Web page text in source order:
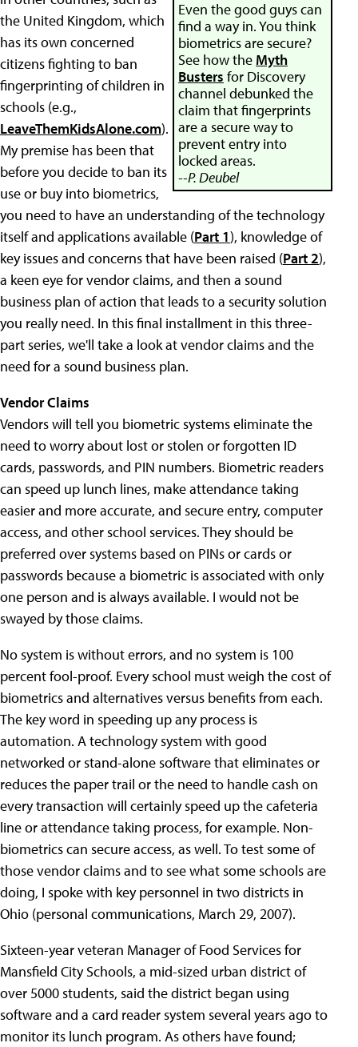
Even the good guys can
find a way in. You think
biometrics are secure?
See how the Myth
Busters for Discovery
channel debunked the
claim that fingerprints
are a secure way to
prevent entry into
locked areas.
--P. Deubel
the United Kingdom, which
has its own concerned
citizens fighting to ban
fingerprinting of children in
schools (e.g.,
LeaveThemKidsAlone.com).
My premise has been that
before you decide to ban its
use or buy into biometrics,
you need to have an understanding of the technology
itself and applications available (Part 1), knowledge of
key issues and concerns that have been raised (Part 2),
a keen eye for vendor claims, and then a sound
business plan of action that leads to a security solution
you really need. In this final installment in this three-
part series, we'll take a look at vendor claims and the
need for a sound business plan.
Vendor Claims
Vendors will tell you biometric systems eliminate the
need to worry about lost or stolen or forgotten ID
cards, passwords, and PIN numbers. Biometric readers
can speed up lunch lines, make attendance taking
easier and more accurate, and secure entry, computer
access, and other school services. They should be
preferred over systems based on PINs or cards or
passwords because a biometric is associated with only
one person and is always available. I would not be
swayed by those claims.
No system is without errors, and no system is 100
percent fool-proof. Every school must weigh the cost of
biometrics and alternatives versus benefits from each.
The key word in speeding up any process is
automation. A technology system with good
networked or stand-alone software that eliminates or
reduces the paper trail or the need to handle cash on
every transaction will certainly speed up the cafeteria
line or attendance taking process, for example. Non-
biometrics can secure access, as well. To test some of
those vendor claims and to see what some schools are
doing, I spoke with key personnel in two districts in
Ohio (personal communications, March 29, 2007).
Sixteen-year veteran Manager of Food Services for
Mansfield City Schools, a mid-sized urban district of
over 5000 students, said the district began using
software and a card reader system several years ago to
monitor its lunch program. As others have found;